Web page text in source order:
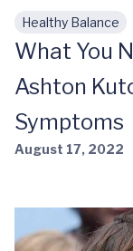
Skip to main
Healthy Balance
What You
Ashton
Symptoms
August 17, 2022